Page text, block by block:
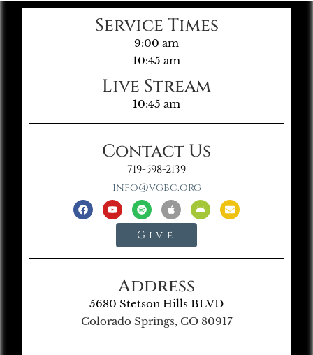
Service Times
9:00 am
10:45 am
Live Stream
10:45 am
Contact Us
719-598-2139
info@vgbc.org
Give
Address
5680 Stetson Hills BLVD
Colorado Springs, CO 80917